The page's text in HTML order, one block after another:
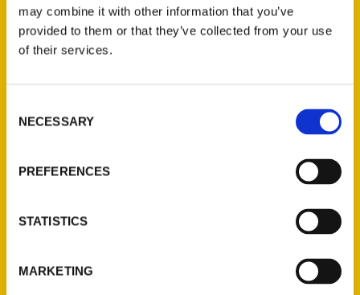
may combine it with other information that you’ve
provided to them or that they’ve collected from your use
of their services.
Selection
NECESSARY
PREFERENCES
STATISTICS
MARKETING
P.O. Box 5131
St. Louis, Missouri 63139
About Us
Current Catalogs
Author Experience